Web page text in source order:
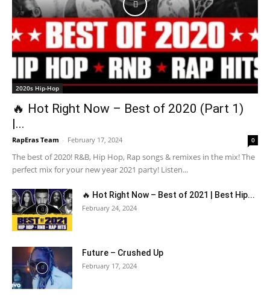
2020s Hip-Hop
🔥 Hot Right Now – Best of 2020 (Part 1)
|...
RapEras Team - February 17, 2024 0
The best of 2020! R&B, Hip Hop, Rap songs & remixes in the mix! The
perfect mix for your new year 2021 party! Listen...
🔥 Hot Right Now – Best of 2021 | Best Hip...
February 24, 2024
Future – Crushed Up
February 17, 2024